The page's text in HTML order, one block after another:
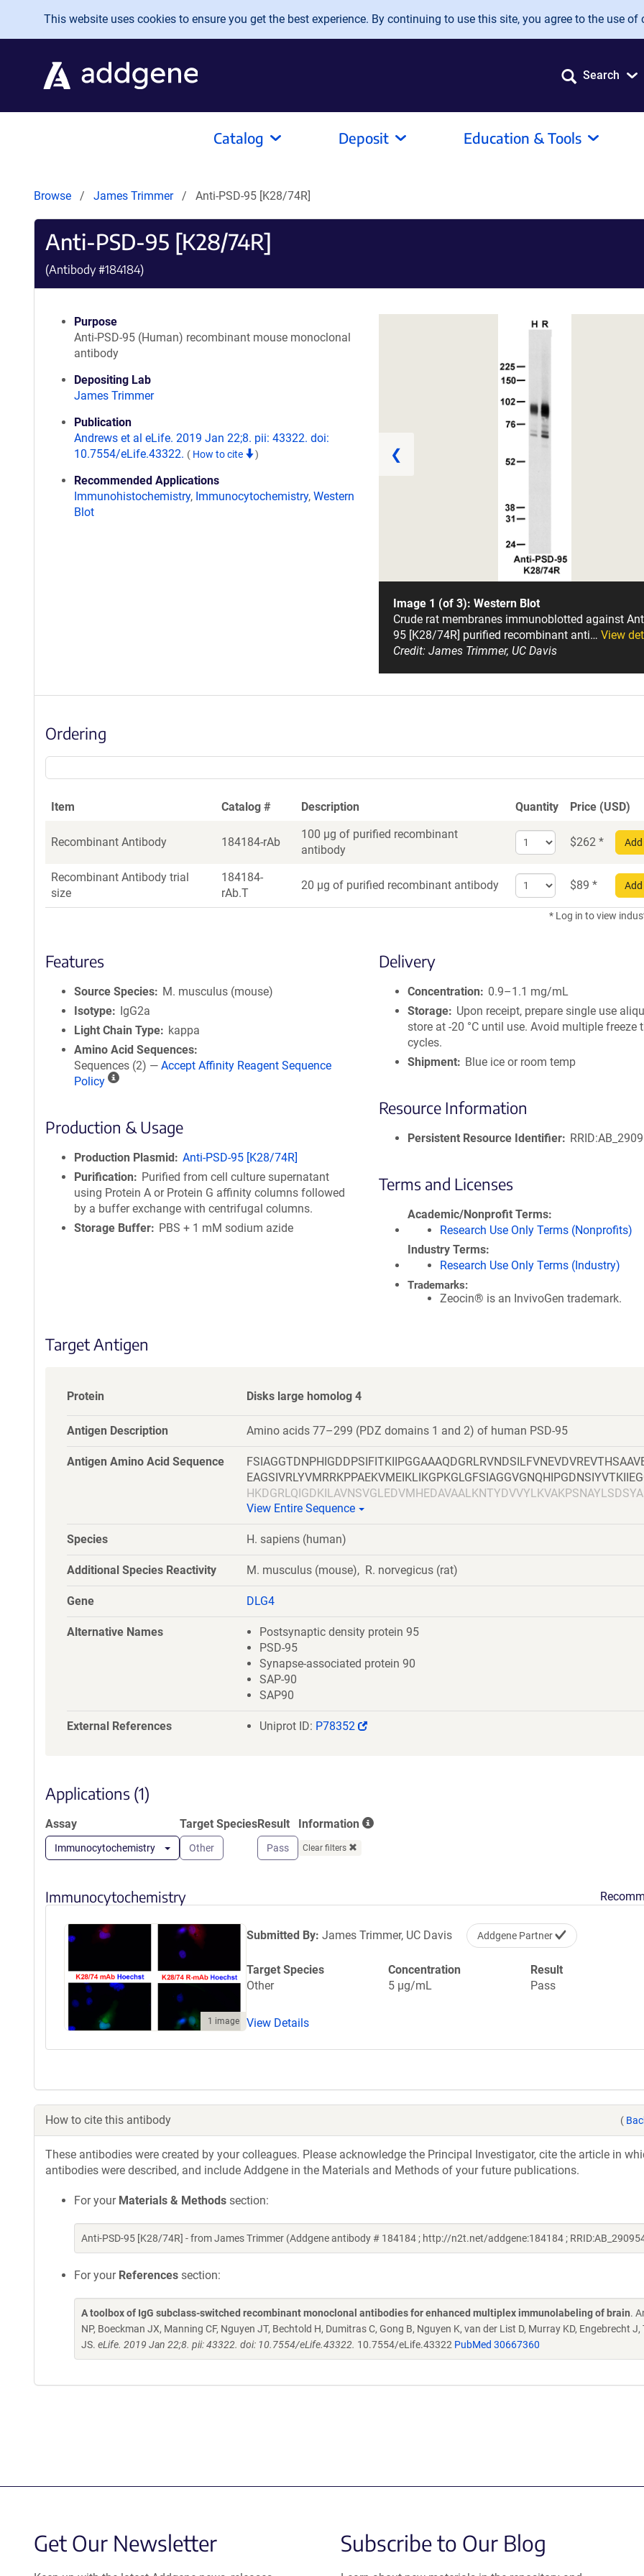
Skip to main content
This website uses cookies to ensure you get the best experience. By continuing to use this site, you agree to the use of
Search
Catalog Deposit Education & Tools
Browse James Trimmer Anti-PSD-95 [K28/74R]
Anti-PSD-95 [K28/74R]
(Antibody #184184)
Purpose
Anti-PSD-95 (Human) recombinant mouse monoclonal
antibody
Depositing Lab
James Trimmer
Publication
Andrews et al eLife. 2019 Jan 22;8. pii: 43322. doi:
10.7554/eLife.43322. ( How to cite )
Recommended Applications
Immunohistochemistry, Immunocytochemistry, Western
Blot
❮
Image 1 (of 3): Western Blot
Crude rat membranes immunoblotted against
95 [K28/74R] purified recombinant anti… View
Credit: James Trimmer, UC Davis
Ordering
Item Catalog # Description Quantity Price (USD)
Recombinant Antibody 184184-rAb
100 µg of purified recombinant
antibody
Select
quantity
Recombinant
Antibody
$262 *
Recombinant Antibody trial
size
184184-
rAb.T
20 µg of purified recombinant antibody
Select
quantity
for
$89 *
* Log in to view
Features
Source Species
M. musculus (mouse)
Isotype
IgG2a
Light Chain Type
kappa
Amino Acid Sequences
Sequences (2) — Accept Affinity Reagent Sequence
Policy
A
n
t
y
R
e
a
g
u
P
l
i
f
o
r
a
t
Production & Usage
Production Plasmid Anti-PSD-95 [K28/74R]
Purification
Purified from cell culture supernatant
using Protein A or Protein G affinity columns followed
by a buffer exchange with centrifugal columns.
Storage Buffer
PBS + 1 mM sodium azide
Delivery
Concentration
0.9–1.1 mg/mL
Storage
Upon receipt, prepare single use
store at -20 °C until use. Avoid multiple freeze
cycles.
Shipment
Blue ice or room temp
Resource Information
Persistent Resource Identifier
Terms and Licenses
Academic/Nonprofit Terms
Research Use Only Terms (Nonprofits)
Industry Terms
Research Use Only Terms (Industry)
Trademarks:
Zeocin® is an InvivoGen trademark.
Target Antigen
Protein Disks large homolog 4
Antigen Description Amino acids 77–299 (PDZ domains 1 and 2) of human PSD-95
Antigen Amino Acid Sequence
TTSYSQHLDNEISHSSYLGTDYPTAMTPTSPRRYSPVAK
View Entire Sequence
Species H. sapiens (human)
Additional Species Reactivity M. musculus (mouse), R. norvegicus (rat)
Gene DLG4
Alternative Names
Postsynaptic density protein 95
PSD-95
Synapse-associated protein 90
SAP-90
SAP90
External References Uniprot ID: P78352
(Link
Applications (1)
Assay
Immunocytochemistry
Target Species
Other
Result
Pass
Information
Clear filters
Immunocytochemistry
1 image
Submitted By: James Trimmer, UC Davis Addgene Partner
Target Species
Other
Concentration
5 µg/mL
Result
Pass
View Details
How to cite this antibody (
These antibodies were created by your colleagues. Please acknowledge the Principal Investigator, cite the article in
antibodies were described, and include Addgene in the Materials and Methods of your future publications.
For your Materials & Methods section:
Anti-PSD-95 [K28/74R] - from James Trimmer (Addgene antibody # 184184 ; http://n2t.net/addgene:184184 ;
For your References section:
A toolbox of IgG subclass-switched recombinant monoclonal antibodies for enhanced multiplex immunolabeling of brain.
NP, Boeckman JX, Manning CF, Nguyen JT, Bechtold H, Dumitras C, Gong B, Nguyen K, van der List D, Murray KD, Engebrecht
JS. eLife. 2019 Jan 22;8. pii: 43322. doi: 10.7554/eLife.43322. 10.7554/eLife.43322 PubMed 30667360
Get Our Newsletter Subscribe to Our Blog